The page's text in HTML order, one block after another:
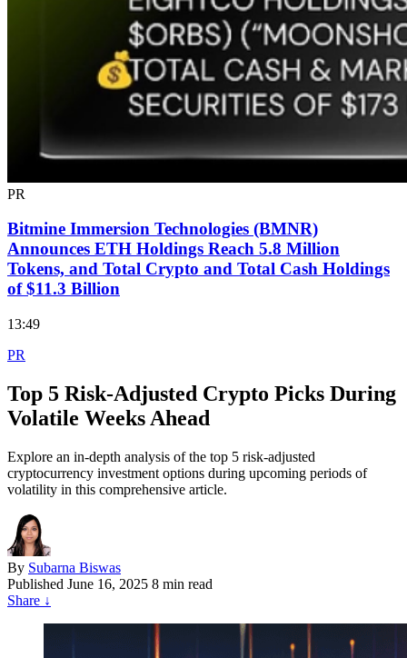
PR
Bitmine Immersion Technologies (BMNR)
Announces ETH Holdings Reach 5.8 Million
Tokens, and Total Crypto and Total Cash Holdings
of $11.3 Billion
13:49
PR
Top 5 Risk-Adjusted Crypto Picks During
Volatile Weeks Ahead
Explore an in-depth analysis of the top 5 risk-adjusted
cryptocurrency investment options during upcoming periods of
volatility in this comprehensive article.
By Subarna Biswas
Published June 16, 2025 8 min read
Share ↓